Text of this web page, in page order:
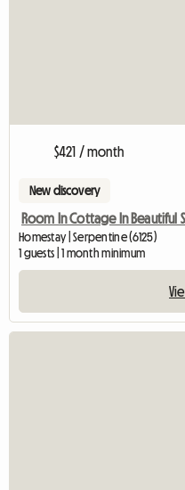
$421 / month
New discovery
Room In Cottage In Beautiful
Homestay | Serpentine (6125)
1 guests | 1 month minimum